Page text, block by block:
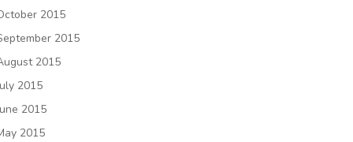
2015
2015
2015
2015
2015
2015